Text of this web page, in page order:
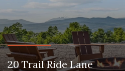
20 Trail Ride Lane